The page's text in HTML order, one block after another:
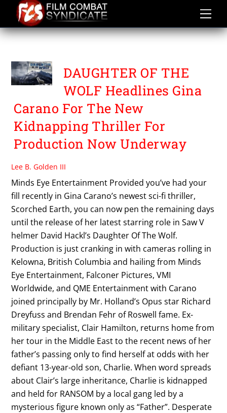
content
FALCONER PICTURES
DAUGHTER OF THE
WOLF Headlines Gina
Carano For The New
Kidnapping Thriller For
Production Now Underway
Lee B. Golden III
Minds Eye Entertainment Provided you’ve had your
fill recently in Gina Carano’s newest sci-fi thriller,
Scorched Earth, you can now pen the remaining days
until the release of her latest starring role in Saw V
helmer David Hackl’s Daughter Of The Wolf.
Production is just cranking in with cameras rolling in
Kelowna, British Columbia and hailing from Minds
Eye Entertainment, Falconer Pictures, VMI
Worldwide, and QME Entertainment with Carano
joined principally by Mr. Holland’s Opus star Richard
Dreyfuss and Brendan Fehr of Roswell fame. Ex-
military specialist, Clair Hamilton, returns home from
her tour in the Middle East to the recent news of her
father’s passing only to find herself at odds with her
defiant 13-year-old son, Charlie. When word spreads
about Clair’s large inheritance, Charlie is kidnapped
and held for RANSOM by a local gang led by a
mysterious figure known only as “Father”. Desperate